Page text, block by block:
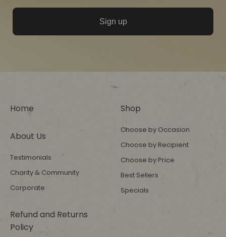
Sign up
Home
About Us
Testimonials
Charity & Community
Corporate
Refund and Returns
Policy
Shop
Choose by Occasion
Choose by Recipient
Choose by Price
Best Sellers
Specials